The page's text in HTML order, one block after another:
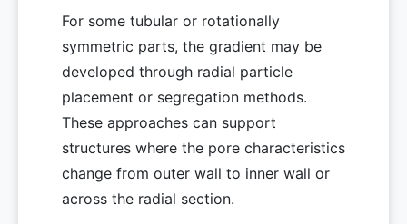
For some tubular or rotationally
symmetric parts, the gradient may be
developed through radial particle
placement or segregation methods.
These approaches can support
structures where the pore characteristics
change from outer wall to inner wall or
across the radial section.